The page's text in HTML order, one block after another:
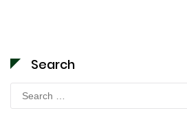
Search
Search
for: